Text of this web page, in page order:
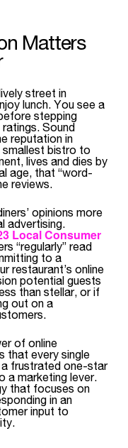
Matters
street in
lunch. You see a
stepping
Sound
reputation in
smallest bistro to
lives and dies by
age, that “word-
reviews.
opinions more
advertising.
Local Consumer
“regularly” read
to a
restaurant’s online
potential guests
than stellar, or if
out on a
of online
that every single
frustrated one-star
a marketing lever.
that focuses on
in an
input to